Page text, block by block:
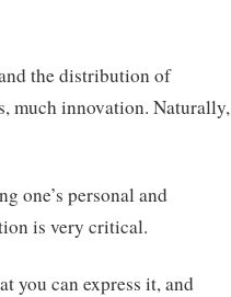
the distribution of
much innovation. Naturally,
one’s personal and
is very critical.
you can express it, and